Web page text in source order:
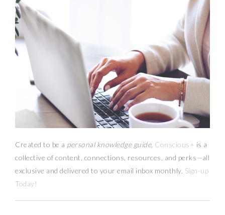
Created to be a personal knowledge guide, Conscious+ is a
collective of content, connections, resources, and perks—all
exclusive and delivered to your email inbox monthly. Sign-up
Today!